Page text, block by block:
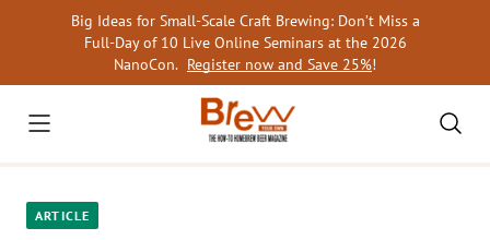
Big Ideas for Small-Scale Craft Brewing: Don’t Miss a
Full-Day of 10 Live Online Seminars at the 2026
NanoCon. Register now and Save 25%!
ARTICLE